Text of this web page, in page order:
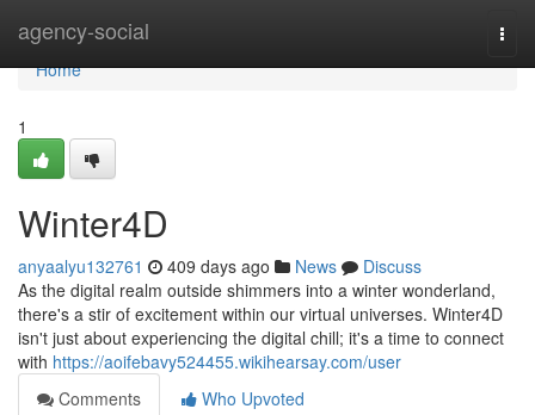
agency-social
Home
Home
1
Winter4D
anyaalyu132761 409 days ago News
Discuss
As the digital realm outside shimmers into a winter wonderland,
there's a stir of excitement within our virtual universes. Winter4D
isn't just about experiencing the digital chill; it's a time to connect
with https://aoifebavy524455.wikihearsay.com/user
Comments
Who Upvoted